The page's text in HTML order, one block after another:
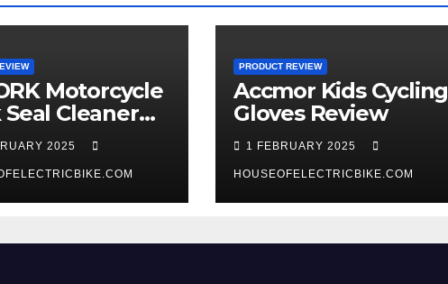
Motorcycle
Seal Cleaner
2025
PRODUCT REVIEW
Accmor Kids Cycling
Gloves Review
1 FEBRUARY 2025
HOUSEOFELECTRICBIKE.COM